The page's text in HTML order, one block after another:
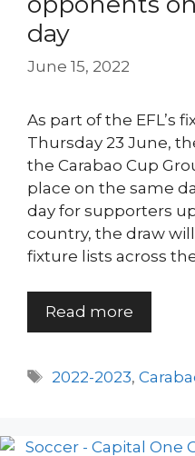
day
June 15, 2022
As part of the EFL’s
Thursday 23 June,
the Carabao Cup
place on the same
day for supporters
country, the draw
fixture lists across
Read more
Tags
2022-2023,